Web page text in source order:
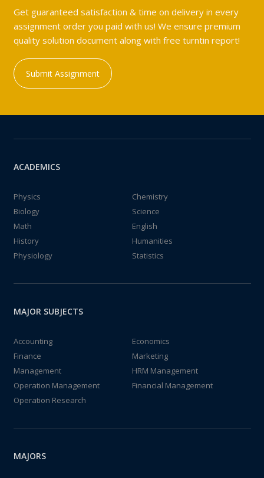
Get guaranteed satisfaction & time on delivery in every
assignment order you paid with us! We ensure premium
quality solution document along with free turntin report!
Submit Assignment
ACADEMICS
Physics
Chemistry
Biology
Science
Math
English
History
Humanities
Physiology
Statistics
MAJOR SUBJECTS
Accounting
Economics
Finance
Marketing
Management
HRM Management
Operation Management
Financial Management
Operation Research
MAJORS